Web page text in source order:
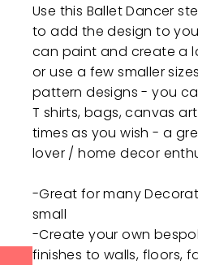
Use this Ballet Dancer
to add the design to
can paint and create a
or use a few smaller
pattern designs - you
T shirts, bags, canvas
times as you wish - a
lover / home decor
-Great for many
small
-Create your own
finishes to walls, floors,